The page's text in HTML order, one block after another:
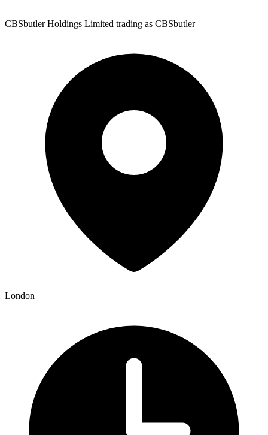
CBSbutler Holdings Limited trading as CBSbutler
London